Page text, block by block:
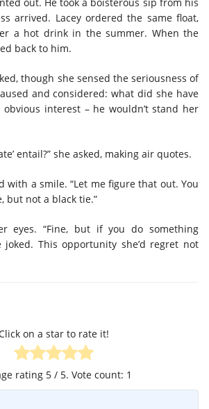
arrived. Lacey ordered the same float,
a hot drink in the summer. When the
back to him.
though she sensed the seriousness of
and considered: what did she have
obvious interest – he wouldn’t stand her
entail?” she asked, making air quotes.
with a smile. “Let me figure that out. You
but not a black tie.”
eyes. “Fine, but if you do something
joked. This opportunity she’d regret not
on a star to rate it!
rating 5 / 5. Vote count: 1